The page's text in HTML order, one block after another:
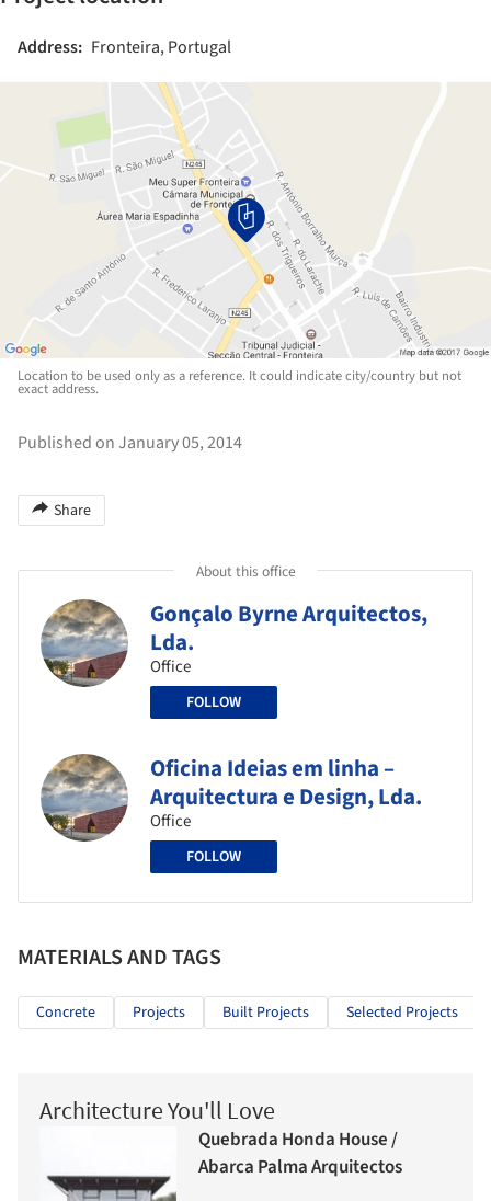
Address: Fronteira, Portugal
Location to be used only as a reference. It could indicate city/country but not
exact address.
Published on January 05, 2014
Share
About this office
Gonçalo Byrne Arquitectos,
Lda.
Office
FOLLOW
Oficina Ideias em linha –
Arquitectura e Design, Lda.
Office
FOLLOW
MATERIALS AND TAGS
Concrete Projects Built Projects Selected Projects
Architecture You'll Love
Quebrada Honda House /
Abarca Palma Arquitectos